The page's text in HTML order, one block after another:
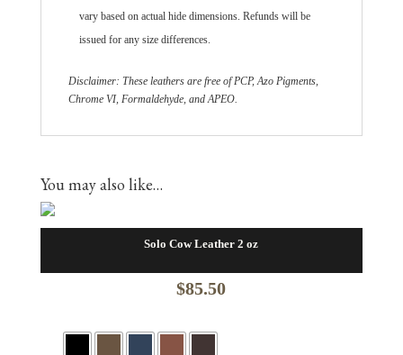
vary based on actual hide dimensions. Refunds will be
issued for any size differences.
Disclaimer: These leathers are free of PCP, Azo Pigments,
Chrome VI, Formaldehyde, and APEO.
You may also like…
Solo Cow Leather 2 oz
$85.50